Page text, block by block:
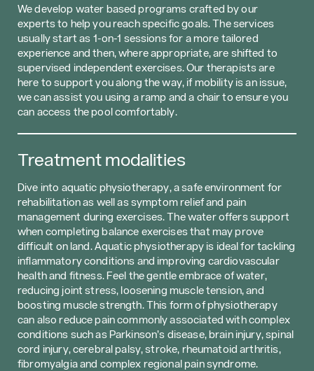
We develop water based programs crafted by our
experts to help you reach specific goals. The services
usually start as 1-on-1 sessions for a more tailored
experience and then, where appropriate, are shifted to
supervised independent exercises. Our therapists are
here to support you along the way, if mobility is an issue,
we can assist you using a ramp and a chair to ensure you
can access the pool comfortably.
Treatment modalities
Dive into aquatic physiotherapy, a safe environment for
rehabilitation as well as symptom relief and pain
management during exercises. The water offers support
when completing balance exercises that may prove
difficult on land. Aquatic physiotherapy is ideal for tackling
inflammatory conditions and improving cardiovascular
health and fitness. Feel the gentle embrace of water,
reducing joint stress, loosening muscle tension, and
boosting muscle strength. This form of physiotherapy
can also reduce pain commonly associated with complex
conditions such as Parkinson’s disease, brain injury, spinal
cord injury, cerebral palsy, stroke, rheumatoid arthritis,
fibromyalgia and complex regional pain syndrome.